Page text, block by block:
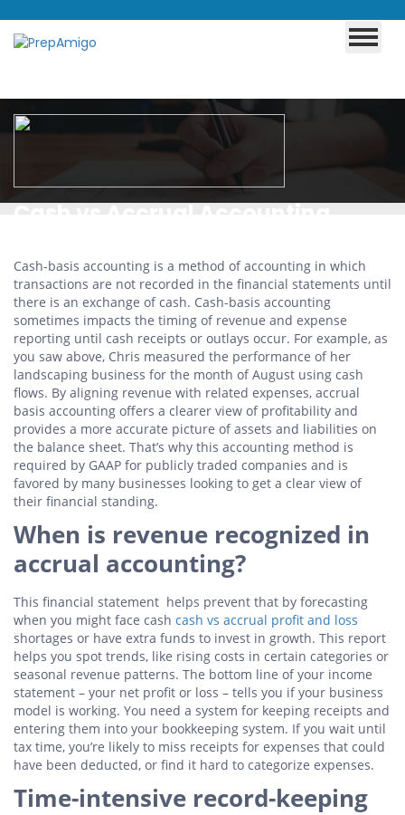
Cash vs Accrual Accounting
Cash-basis accounting is a method of accounting in which
transactions are not recorded in the financial statements until
there is an exchange of cash. Cash-basis accounting
sometimes impacts the timing of revenue and expense
reporting until cash receipts or outlays occur. For example, as
you saw above, Chris measured the performance of her
landscaping business for the month of August using cash
flows. By aligning revenue with related expenses, accrual
basis accounting offers a clearer view of profitability and
provides a more accurate picture of assets and liabilities on
the balance sheet. That’s why this accounting method is
required by GAAP for publicly traded companies and is
favored by many businesses looking to get a clear view of
their financial standing.
When is revenue recognized in
accrual accounting?
This financial statement helps prevent that by forecasting
when you might face cash cash vs accrual profit and loss
shortages or have extra funds to invest in growth. This report
helps you spot trends, like rising costs in certain categories or
seasonal revenue patterns. The bottom line of your income
statement – your net profit or loss – tells you if your business
model is working. You need a system for keeping receipts and
entering them into your bookkeeping system. If you wait until
tax time, you’re likely to miss receipts for expenses that could
have been deducted, or find it hard to categorize expenses.
Time-intensive record-keeping